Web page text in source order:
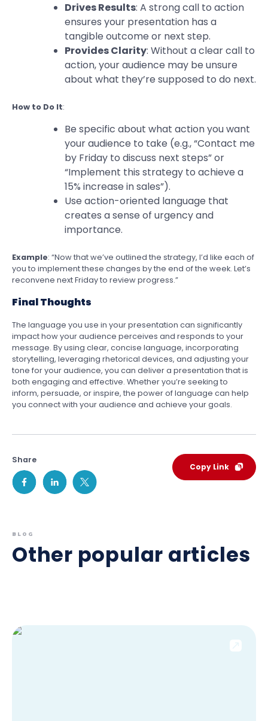
Drives Results: A strong call to action
ensures your presentation has a
tangible outcome or next step.
Provides Clarity: Without a clear call to
action, your audience may be unsure
about what they’re supposed to do next.
How to Do It:
Be specific about what action you want
your audience to take (e.g., “Contact me
by Friday to discuss next steps” or
“Implement this strategy to achieve a
15% increase in sales”).
Use action-oriented language that
creates a sense of urgency and
importance.
Example: “Now that we’ve outlined the strategy, I’d like each of
you to implement these changes by the end of the week. Let’s
reconvene next Friday to review progress.”
Final Thoughts
The language you use in your presentation can significantly
impact how your audience perceives and responds to your
message. By using clear, concise language, incorporating
storytelling, leveraging rhetorical devices, and adjusting your
tone for your audience, you can deliver a presentation that is
both engaging and effective. Whether you’re seeking to
inform, persuade, or inspire, the power of language can help
you connect with your audience and achieve your goals.
Share
Copy Link
BLOG
Other popular articles